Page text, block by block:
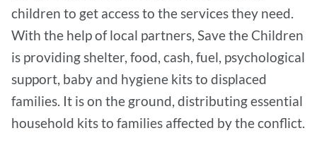
children to get access to the services they need.
With the help of local partners, Save the Children
is providing shelter, food, cash, fuel, psychological
support, baby and hygiene kits to displaced
families. It is on the ground, distributing essential
household kits to families affected by the conflict.